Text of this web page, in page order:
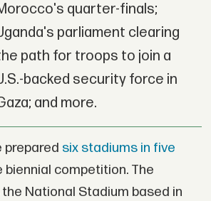
quarter-finals;
parliament clearing
path for troops to join a
backed security force in
and more.
prepared six stadiums in five
biennial competition. The
National Stadium based in